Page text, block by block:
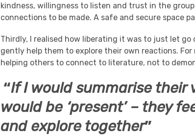
kindness, willingness to listen and trust in the
connections to be made. A safe and secure space
Thirdly, I realised how liberating it was to just let
gently help them to explore their own reactions. For
helping others to connect to literature, not to
“If I would summarise their
would be ‘present’ – they
and explore together”